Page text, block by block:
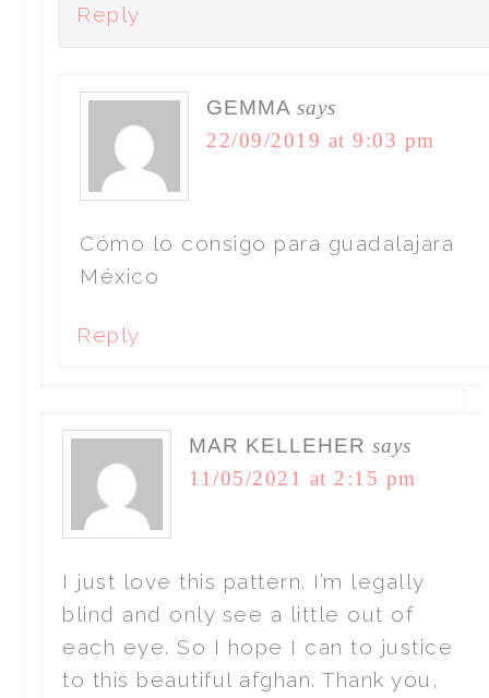
Reply
GEMMA says
22/09/2019 at 9:03 pm
Cómo lo consigo para guadalajara
México
Reply
MAR KELLEHER says
11/05/2021 at 2:15 pm
I just love this pattern. I’m legally
blind and only see a little out of
each eye. So I hope I can to justice
to this beautiful afghan. Thank you,